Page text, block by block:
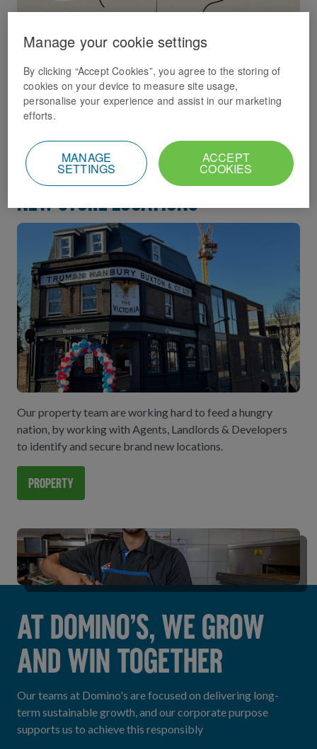
We have an ambitious sustainability strategy in place
which we're dedicated to delivering.
Sustainability
New store locations
Our property team are working hard to feed a hungry
nation, by working with Agents, Landlords & Developers
to identify and secure brand new locations.
Property
AT DOMINO’S, WE GROW
AND WIN TOGETHER
Our teams at Domino's are focused on delivering long-
term sustainable growth, and our corporate purpose
supports us to achieve this responsibly
Manage your cookie settings
By clicking “Accept Cookies”, you agree to the storing of
cookies on your device to measure site usage,
personalise your experience and assist in our marketing
efforts.
MANAGE
SETTINGS
ACCEPT
COOKIES